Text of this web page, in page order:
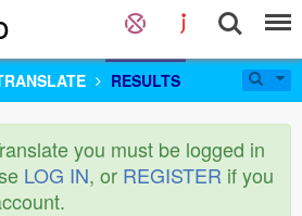
RESULTS
you must be logged in
LOG IN, or REGISTER if you